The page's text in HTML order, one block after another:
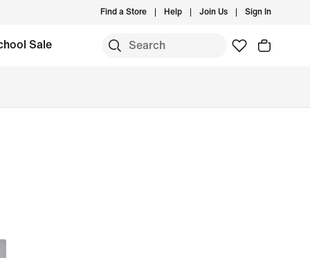
Find a Store Help Join Us Sign In
Sale